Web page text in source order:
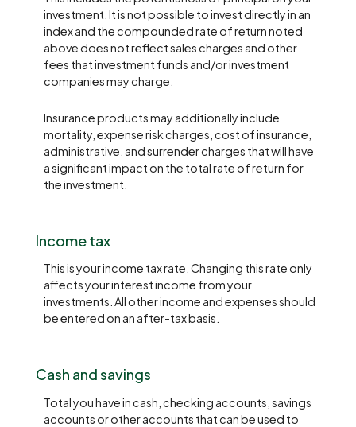
investment. It is not possible to invest directly in an
index and the compounded rate of return noted
above does not reflect sales charges and other
fees that investment funds and/or investment
companies may charge.
Insurance products may additionally include
mortality, expense risk charges, cost of insurance,
administrative, and surrender charges that will have
a significant impact on the total rate of return for
the investment.
Income tax
This is your income tax rate. Changing this rate only
affects your interest income from your
investments. All other income and expenses should
be entered on an after-tax basis.
Cash and savings
Total you have in cash, checking accounts, savings
accounts or other accounts that can be used to